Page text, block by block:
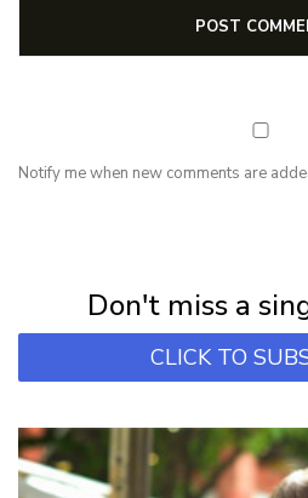
Notify me when new comments are
Don't miss a
CLICK TO